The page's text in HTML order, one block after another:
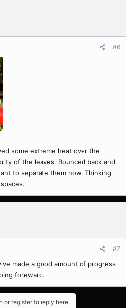
#6
some extreme heat over the
of the leaves. Bounced back and
to separate them now. Thinking
#7
made a good amount of progress
foreward.
or register to reply here.